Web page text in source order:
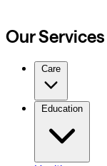
Our Services
Care
Education